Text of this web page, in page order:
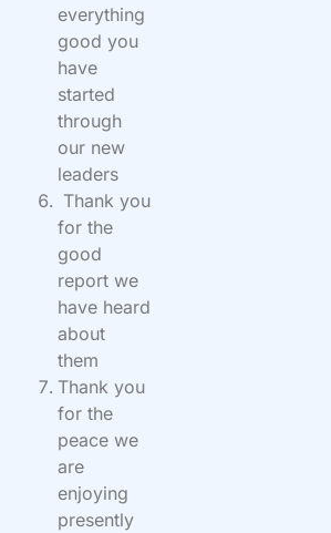
everything
good you
have
started
through
our new
leaders
Thank you
for the
good
report we
have heard
about
them
Thank you
for the
peace we
are
enjoying
presently